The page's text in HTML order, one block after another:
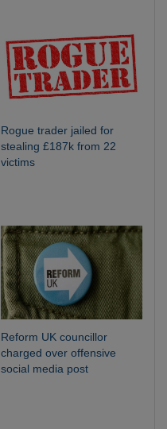
Rogue trader jailed for
stealing £187k from 22
victims
Reform UK councillor
charged over offensive
social media post